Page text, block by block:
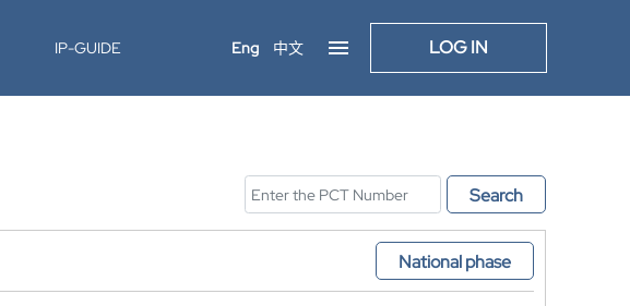
IP-GUIDE Eng 中文 LOG IN
Search
National phase